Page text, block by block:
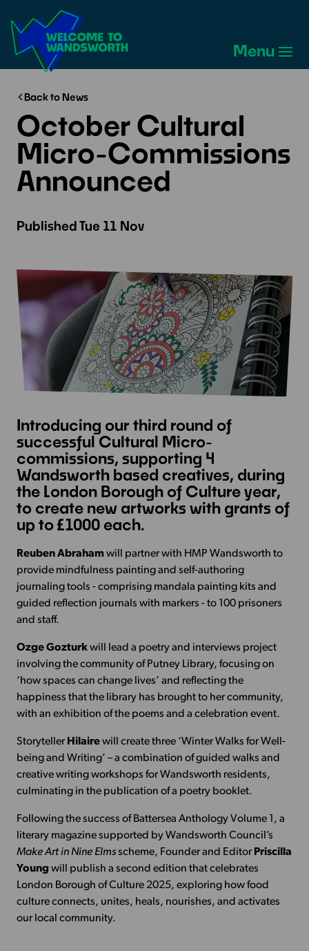
Wandsworth
Menu
Back to News
October Cultural
Micro-Commissions
Announced
PublishedTue 11 Nov
Introducing our third round of
successful Cultural Micro-
commissions, supporting 4
Wandsworth based creatives, during
the London Borough of Culture year,
to create new artworks with grants of
up to £1000 each.
Reuben Abrahamwill partner with HMP Wandsworth to
provide mindfulness painting and self-authoring
journaling tools - comprising mandala painting kits and
guided reflection journals with markers - to 100 prisoners
and staff.
Ozge Gozturkwill lead a poetry and interviews project
involving the community of Putney Library, focusing on
‘how spaces can change lives’ and reflecting the
happiness that the library has brought to her community,
with an exhibition of the poems and a celebration event.
Storyteller Hilairewill create three ‘Winter Walks for Well-
being and Writing’ – a combination of guided walks and
creative writing workshops for Wandsworth residents,
culminating in the publication of a poetry booklet.
Following the success of Battersea Anthology Volume 1, a
literary magazine supported by Wandsworth Council’s
Make Art in Nine Elmsscheme, Founder and Editor Priscilla
Young will publish a second edition that celebrates
London Borough of Culture 2025, exploring how food
culture connects, unites, heals, nourishes, and activates
our local community.